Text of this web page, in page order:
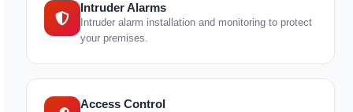
Intruder Alarms
Intruder alarm installation and monitoring to protect
your premises.
Access Control